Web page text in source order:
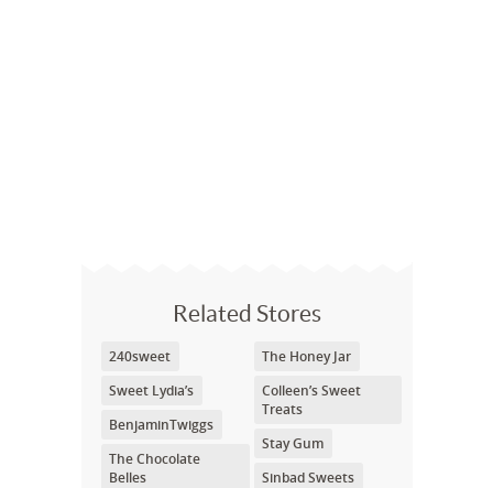
Related Stores
240sweet
Sweet Lydia’s
BenjaminTwiggs
The Chocolate
Belles
The Honey Jar
Colleen’s Sweet
Treats
Stay Gum
Sinbad Sweets